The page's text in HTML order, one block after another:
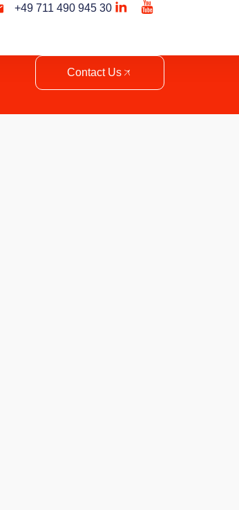
+49 711 490 945 30
Contact Us